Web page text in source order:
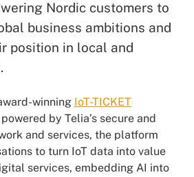
Nordic customers to
business ambitions and
position in local and
winning IoT-TICKET
by Telia’s secure and
and services, the platform
to turn IoT data into value
services, embedding AI into